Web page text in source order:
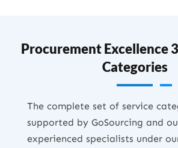
Procurement Excellence
Categories
The complete set of service
supported by GoSourcing and
experienced specialists under